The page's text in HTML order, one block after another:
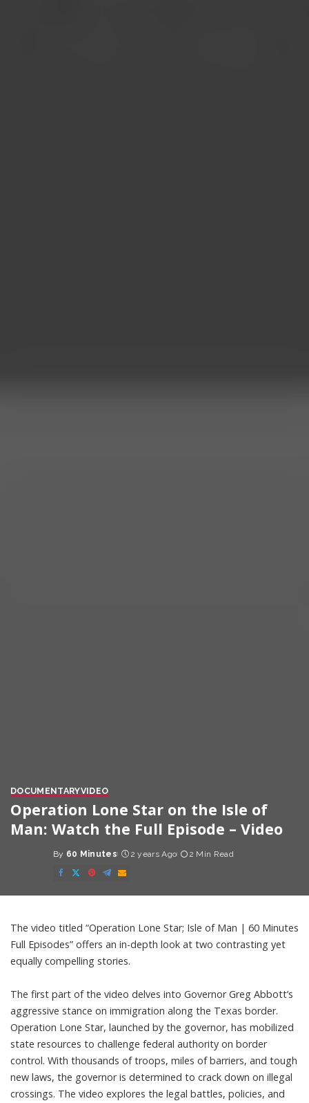
DOCUMENTARYVIDEO
Operation Lone Star on the Isle of
Man: Watch the Full Episode – Video
Posted
by
By 60 Minutes 2 years Ago 2 Min Read
The video titled “Operation Lone Star; Isle of Man | 60 Minutes
Full Episodes” offers an in-depth look at two contrasting yet
equally compelling stories.
The first part of the video delves into Governor Greg Abbott’s
aggressive stance on immigration along the Texas border.
Operation Lone Star, launched by the governor, has mobilized
state resources to challenge federal authority on border
control. With thousands of troops, miles of barriers, and tough
new laws, the governor is determined to crack down on illegal
crossings. The video explores the legal battles, policies, and